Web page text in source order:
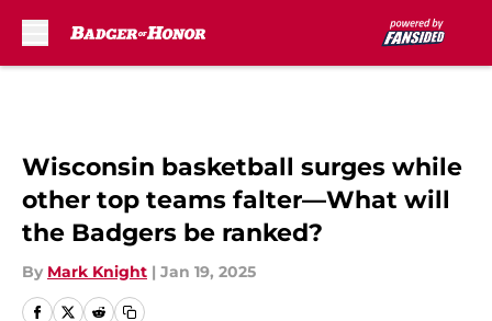
Wisconsin basketball surges while
other top teams falter—What will
the Badgers be ranked?
By Mark Knight | Jan 19, 2025